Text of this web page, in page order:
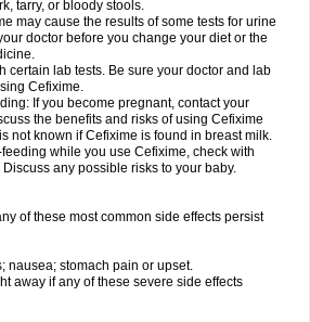
tarry, or bloody stools.
may cause the results of some tests for urine
doctor before you change your diet or the
certain lab tests. Be sure your doctor and lab
Cefixime.
If you become pregnant, contact your
the benefits and risks of using Cefixime
not known if Cefixime is found in breast milk.
while you use Cefixime, check with
any possible risks to your baby.
of these most common side effects persist
nausea; stomach pain or upset.
away if any of these severe side effects